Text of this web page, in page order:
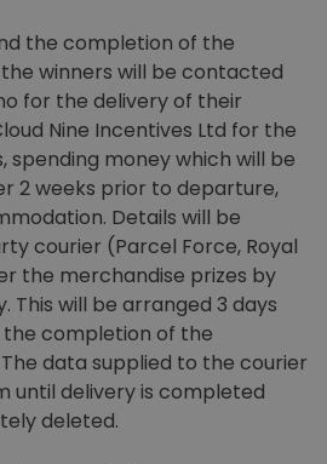
the completion of the
winners will be contacted
for the delivery of their
Nine Incentives Ltd for the
spending money which will be
2 weeks prior to departure,
Details will be
courier (Parcel Force, Royal
the merchandise prizes by
This will be arranged 3 days
completion of the
data supplied to the courier
until delivery is completed
deleted.